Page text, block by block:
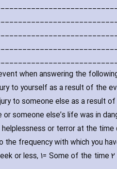
when answering the
to yourself as a result of the
to someone else as a result
someone else’s life was in
or terror at the
frequency with which you
or less‚ 1= Some of the